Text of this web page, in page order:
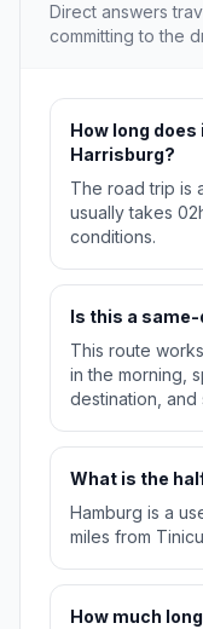
Direct answers
committing to the
How long
Harrisburg?
The road trip is
usually takes
conditions.
Is this a
This route
in the morning,
destination, and
What is the
Hamburg is a
miles from
How much